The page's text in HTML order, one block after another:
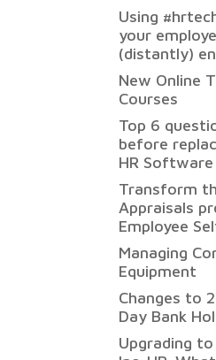
Using
your
(distantly)
New Online
Courses
Top 6
before
HR Software
Transform
Appraisals
Employee
Managing
Equipment
Changes to
Day Bank
Upgrading to